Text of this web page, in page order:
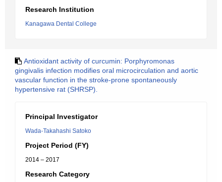
Research Institution
Kanagawa Dental College
Antioxidant activity of curcumin: Porphyromonas
gingivalis infection modifies oral microcirculation and aortic
vascular function in the stroke-prone spontaneously
hypertensive rat (SHRSP).
Principal Investigator
Wada-Takahashi Satoko
Project Period (FY)
2014 – 2017
Research Category